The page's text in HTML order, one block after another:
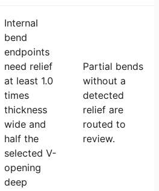
Internal
bend
endpoints
need relief
at least 1.0
times
thickness
wide and
half the
selected V-
opening
deep
Partial bends
without a
detected
relief are
routed to
review.